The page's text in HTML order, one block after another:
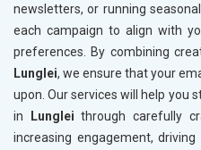
newsletters, or running
each campaign to align with
preferences. By combining
Lunglei, we ensure that your
upon. Our services will help you
in
Lunglei through carefully
increasing engagement,